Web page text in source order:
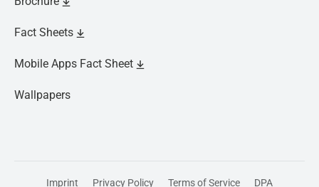
Fact Sheets
Mobile Apps Fact Sheet
Wallpapers
Imprint Privacy Policy Terms of Service DPA